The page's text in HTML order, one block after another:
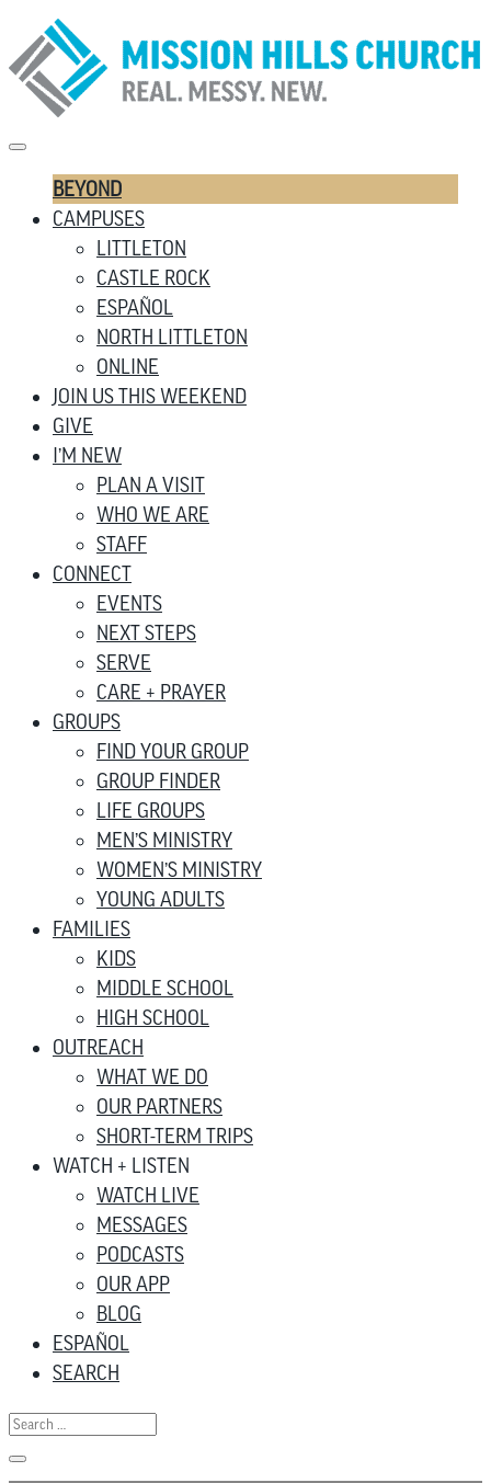
BEYOND
CAMPUSES
LITTLETON
CASTLE ROCK
ESPAÑOL
NORTH LITTLETON
ONLINE
JOIN US THIS WEEKEND
GIVE
I’M NEW
PLAN A VISIT
WHO WE ARE
STAFF
CONNECT
EVENTS
NEXT STEPS
SERVE
CARE + PRAYER
GROUPS
FIND YOUR GROUP
GROUP FINDER
LIFE GROUPS
MEN’S MINISTRY
WOMEN’S MINISTRY
YOUNG ADULTS
FAMILIES
KIDS
MIDDLE SCHOOL
HIGH SCHOOL
OUTREACH
WHAT WE DO
OUR PARTNERS
SHORT-TERM TRIPS
WATCH + LISTEN
WATCH LIVE
MESSAGES
PODCASTS
OUR APP
BLOG
ESPAÑOL
SEARCH